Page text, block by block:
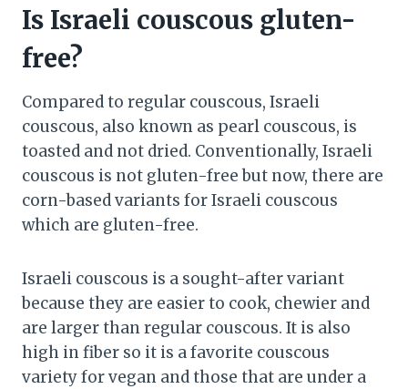
Is Israeli couscous gluten-
free?
Compared to regular couscous, Israeli
couscous, also known as pearl couscous, is
toasted and not dried. Conventionally, Israeli
couscous is not gluten-free but now, there are
corn-based variants for Israeli couscous
which are gluten-free.
Israeli couscous is a sought-after variant
because they are easier to cook, chewier and
are larger than regular couscous. It is also
high in fiber so it is a favorite couscous
variety for vegan and those that are under a